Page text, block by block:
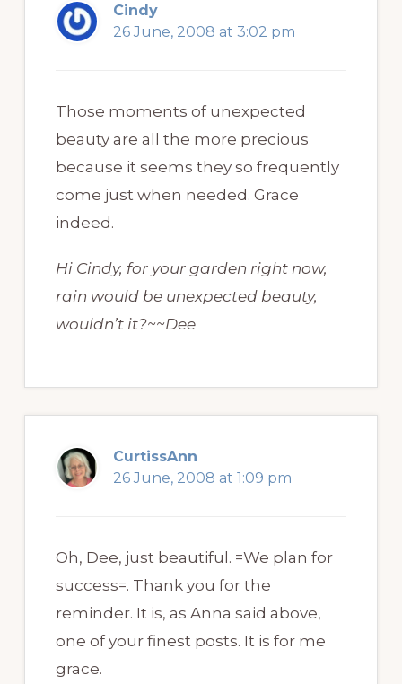
Cindy
26 June, 2008 at 3:02 pm
Those moments of unexpected
beauty are all the more precious
because it seems they so frequently
come just when needed. Grace
indeed.
Hi Cindy, for your garden right now,
rain would be unexpected beauty,
wouldn’t it?~~Dee
CurtissAnn
26 June, 2008 at 1:09 pm
Oh, Dee, just beautiful. =We plan for
success=. Thank you for the
reminder. It is, as Anna said above,
one of your finest posts. It is for me
grace.